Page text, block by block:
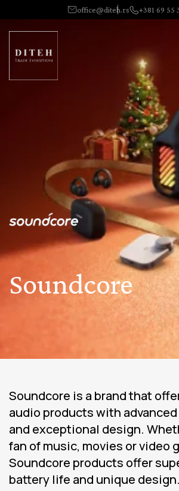
office@diteh.rs +381 69 55
Soundcore
Soundcore is a brand that
audio products with
and exceptional design.
fan of music, movies or video
Soundcore products offer
battery life and unique design.